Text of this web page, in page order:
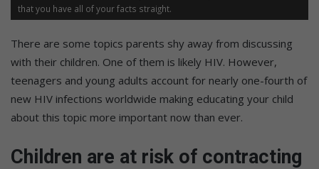
that you have all of your facts straight.
There are some topics parents shy away from discussing
with their children. One of them is likely HIV. However,
teenagers and young adults account for nearly one-fourth of
new HIV infections worldwide making educating your child
about this topic more important now than ever.
Children are at risk of contracting